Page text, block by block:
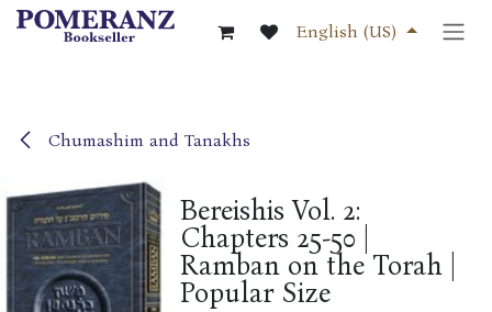
Skip to Content
English (US)
Chumashim and Tanakhs
Bereishis Vol. 2:
Chapters 25-50 |
Ramban on the Torah |
Popular Size